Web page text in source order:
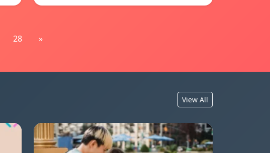
28 »
View All